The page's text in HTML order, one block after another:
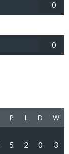
0
0
P L D W
5 2 0 3